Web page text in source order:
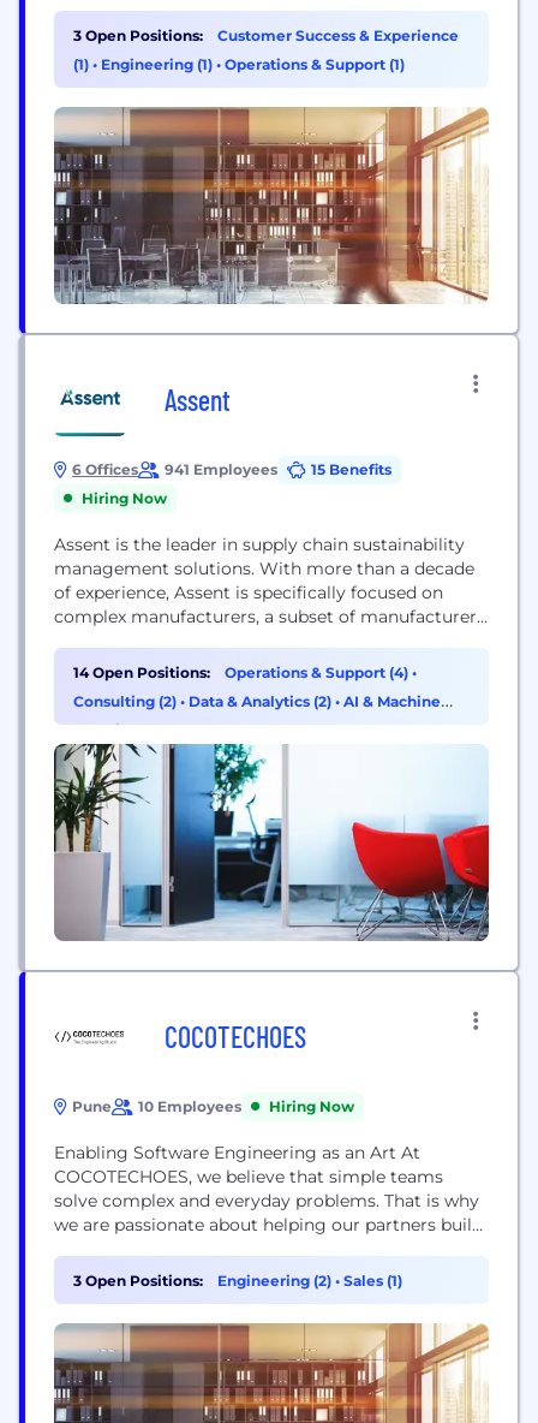
Bioenergy holds big promise for economies such
as India. Harnessing residual agrowaste can also
help achieve energy security. Reliable supply
3 Open Positions:
Customer Success & Experience
(1) • Engineering (1) • Operations & Support (1)
Assent
6 Offices 941 Employees
15 Benefits
Hiring Now
Assent is the leader in supply chain sustainability
management solutions. With more than a decade
of experience, Assent is specifically focused on
complex manufacturers, a subset of manufacturers
device, aerospace/defense and automotive verticals
whose products have a long design cycle and shelf
life. More importantly, with thousands of parts
14 Open Positions: Operations & Support (4) •
Consulting (2) • Data & Analytics (2) • AI & Machine
Learning (2)
COCOTECHOES
Pune 10 Employees Hiring Now
Enabling Software Engineering as an Art At
COCOTECHOES, we believe that simple teams
solve complex and everyday problems. That is why
we are passionate about helping our partners build
team of 25 experts delivering success across 5
continents. Enabling re-engineered approach to
software engineering with strategic training and
partnerships to help you...
3 Open Positions: Engineering (2) • Sales (1)